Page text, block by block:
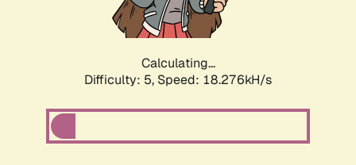
Calculating...
Difficulty: 5, Speed: 18.276kH/s